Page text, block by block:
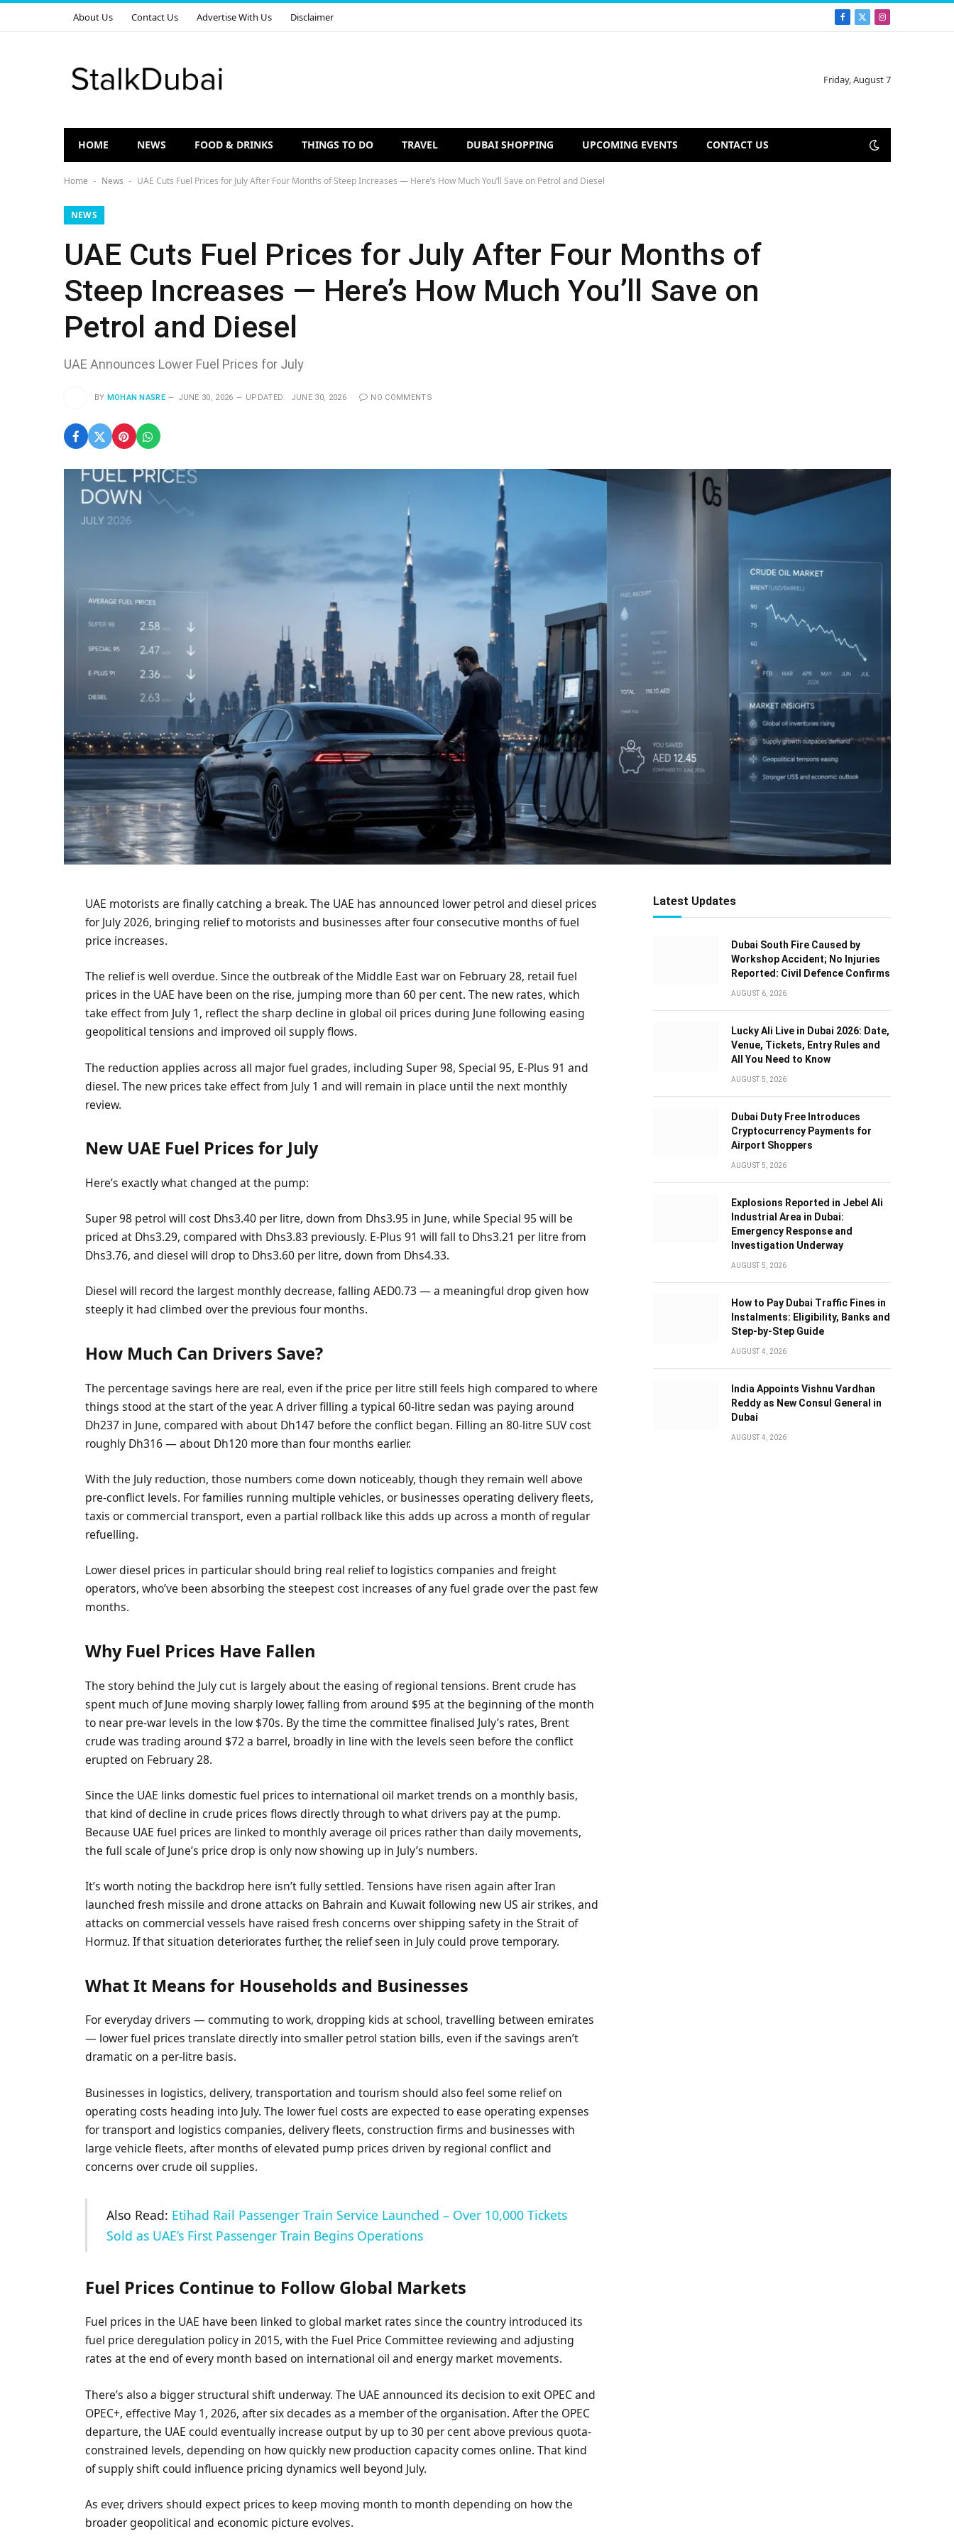
About Us Contact Us Advertise With Us Disclaimer Facebook
X
Instagram
Friday, August 7
HOME NEWS FOOD & DRINKS THINGS TO DO TRAVEL DUBAI SHOPPING UPCOMING EVENTS CONTACT US
Home - News - UAE Cuts Fuel Prices for July After Four Months of Steep Increases — Here’s How Much You’ll Save on Petrol and Diesel
NEWS
UAE Cuts Fuel Prices for July After Four Months of
Steep Increases — Here’s How Much You’ll Save on
Petrol and Diesel
UAE Announces Lower Fuel Prices for July
BY MOHAN NASRE JUNE 30, 2026 UPDATED: JUNE 30, 2026 NO COMMENTS
UAE motorists are finally catching a break. The UAE has announced lower petrol and diesel prices
for July 2026, bringing relief to motorists and businesses after four consecutive months of fuel
price increases.
The relief is well overdue. Since the outbreak of the Middle East war on February 28, retail fuel
prices in the UAE have been on the rise, jumping more than 60 per cent. The new rates, which
take effect from July 1, reflect the sharp decline in global oil prices during June following easing
geopolitical tensions and improved oil supply flows.
The reduction applies across all major fuel grades, including Super 98, Special 95, E-Plus 91 and
diesel. The new prices take effect from July 1 and will remain in place until the next monthly
review.
New UAE Fuel Prices for July
Here’s exactly what changed at the pump:
Super 98 petrol will cost Dhs3.40 per litre, down from Dhs3.95 in June, while Special 95 will be
priced at Dhs3.29, compared with Dhs3.83 previously. E-Plus 91 will fall to Dhs3.21 per litre from
Dhs3.76, and diesel will drop to Dhs3.60 per litre, down from Dhs4.33.
Diesel will record the largest monthly decrease, falling AED0.73 — a meaningful drop given how
steeply it had climbed over the previous four months.
How Much Can Drivers Save?
The percentage savings here are real, even if the price per litre still feels high compared to where
things stood at the start of the year. A driver filling a typical 60-litre sedan was paying around
Dh237 in June, compared with about Dh147 before the conflict began. Filling an 80-litre SUV cost
roughly Dh316 — about Dh120 more than four months earlier.
With the July reduction, those numbers come down noticeably, though they remain well above
pre-conflict levels. For families running multiple vehicles, or businesses operating delivery fleets,
taxis or commercial transport, even a partial rollback like this adds up across a month of regular
refuelling.
Lower diesel prices in particular should bring real relief to logistics companies and freight
operators, who’ve been absorbing the steepest cost increases of any fuel grade over the past few
months.
Why Fuel Prices Have Fallen
The story behind the July cut is largely about the easing of regional tensions. Brent crude has
spent much of June moving sharply lower, falling from around $95 at the beginning of the month
to near pre-war levels in the low $70s. By the time the committee finalised July’s rates, Brent
crude was trading around $72 a barrel, broadly in line with the levels seen before the conflict
erupted on February 28.
Since the UAE links domestic fuel prices to international oil market trends on a monthly basis,
that kind of decline in crude prices flows directly through to what drivers pay at the pump.
Because UAE fuel prices are linked to monthly average oil prices rather than daily movements,
the full scale of June’s price drop is only now showing up in July’s numbers.
It’s worth noting the backdrop here isn’t fully settled. Tensions have risen again after Iran
launched fresh missile and drone attacks on Bahrain and Kuwait following new US air strikes, and
attacks on commercial vessels have raised fresh concerns over shipping safety in the Strait of
Hormuz. If that situation deteriorates further, the relief seen in July could prove temporary.
What It Means for Households and Businesses
For everyday drivers — commuting to work, dropping kids at school, travelling between emirates
— lower fuel prices translate directly into smaller petrol station bills, even if the savings aren’t
dramatic on a per-litre basis.
Businesses in logistics, delivery, transportation and tourism should also feel some relief on
operating costs heading into July. The lower fuel costs are expected to ease operating expenses
for transport and logistics companies, delivery fleets, construction firms and businesses with
large vehicle fleets, after months of elevated pump prices driven by regional conflict and
concerns over crude oil supplies.
Also Read: Etihad Rail Passenger Train Service Launched – Over 10,000 Tickets
Sold as UAE’s First Passenger Train Begins Operations
Fuel Prices Continue to Follow Global Markets
Fuel prices in the UAE have been linked to global market rates since the country introduced its
fuel price deregulation policy in 2015, with the Fuel Price Committee reviewing and adjusting
rates at the end of every month based on international oil and energy market movements.
There’s also a bigger structural shift underway. The UAE announced its decision to exit OPEC and
OPEC+, effective May 1, 2026, after six decades as a member of the organisation. After the OPEC
departure, the UAE could eventually increase output by up to 30 per cent above previous quota-
constrained levels, depending on how quickly new production capacity comes online. That kind
of supply shift could influence pricing dynamics well beyond July.
As ever, drivers should expect prices to keep moving month to month depending on how the
broader geopolitical and economic picture evolves.
Latest Updates
Dubai South Fire Caused by
Workshop Accident; No Injuries
Reported: Civil Defence Confirms
AUGUST 6, 2026
Lucky Ali Live in Dubai 2026: Date,
Venue, Tickets, Entry Rules and
All You Need to Know
AUGUST 5, 2026
Dubai Duty Free Introduces
Cryptocurrency Payments for
Airport Shoppers
AUGUST 5, 2026
Explosions Reported in Jebel Ali
Industrial Area in Dubai:
Emergency Response and
Investigation Underway
AUGUST 5, 2026
How to Pay Dubai Traffic Fines in
Instalments: Eligibility, Banks and
Step-by-Step Guide
AUGUST 4, 2026
India Appoints Vishnu Vardhan
Reddy as New Consul General in
Dubai
AUGUST 4, 2026